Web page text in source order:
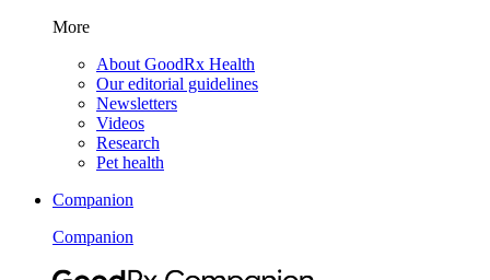
More
About GoodRx Health
Our editorial guidelines
Newsletters
Videos
Research
Pet health
Companion
Companion